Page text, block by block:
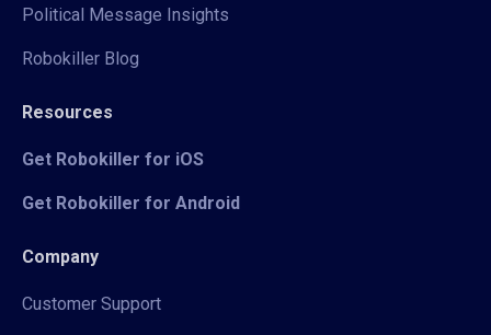
Political Message Insights
Robokiller Blog
Resources
Get Robokiller for iOS
Get Robokiller for Android
Company
Customer Support